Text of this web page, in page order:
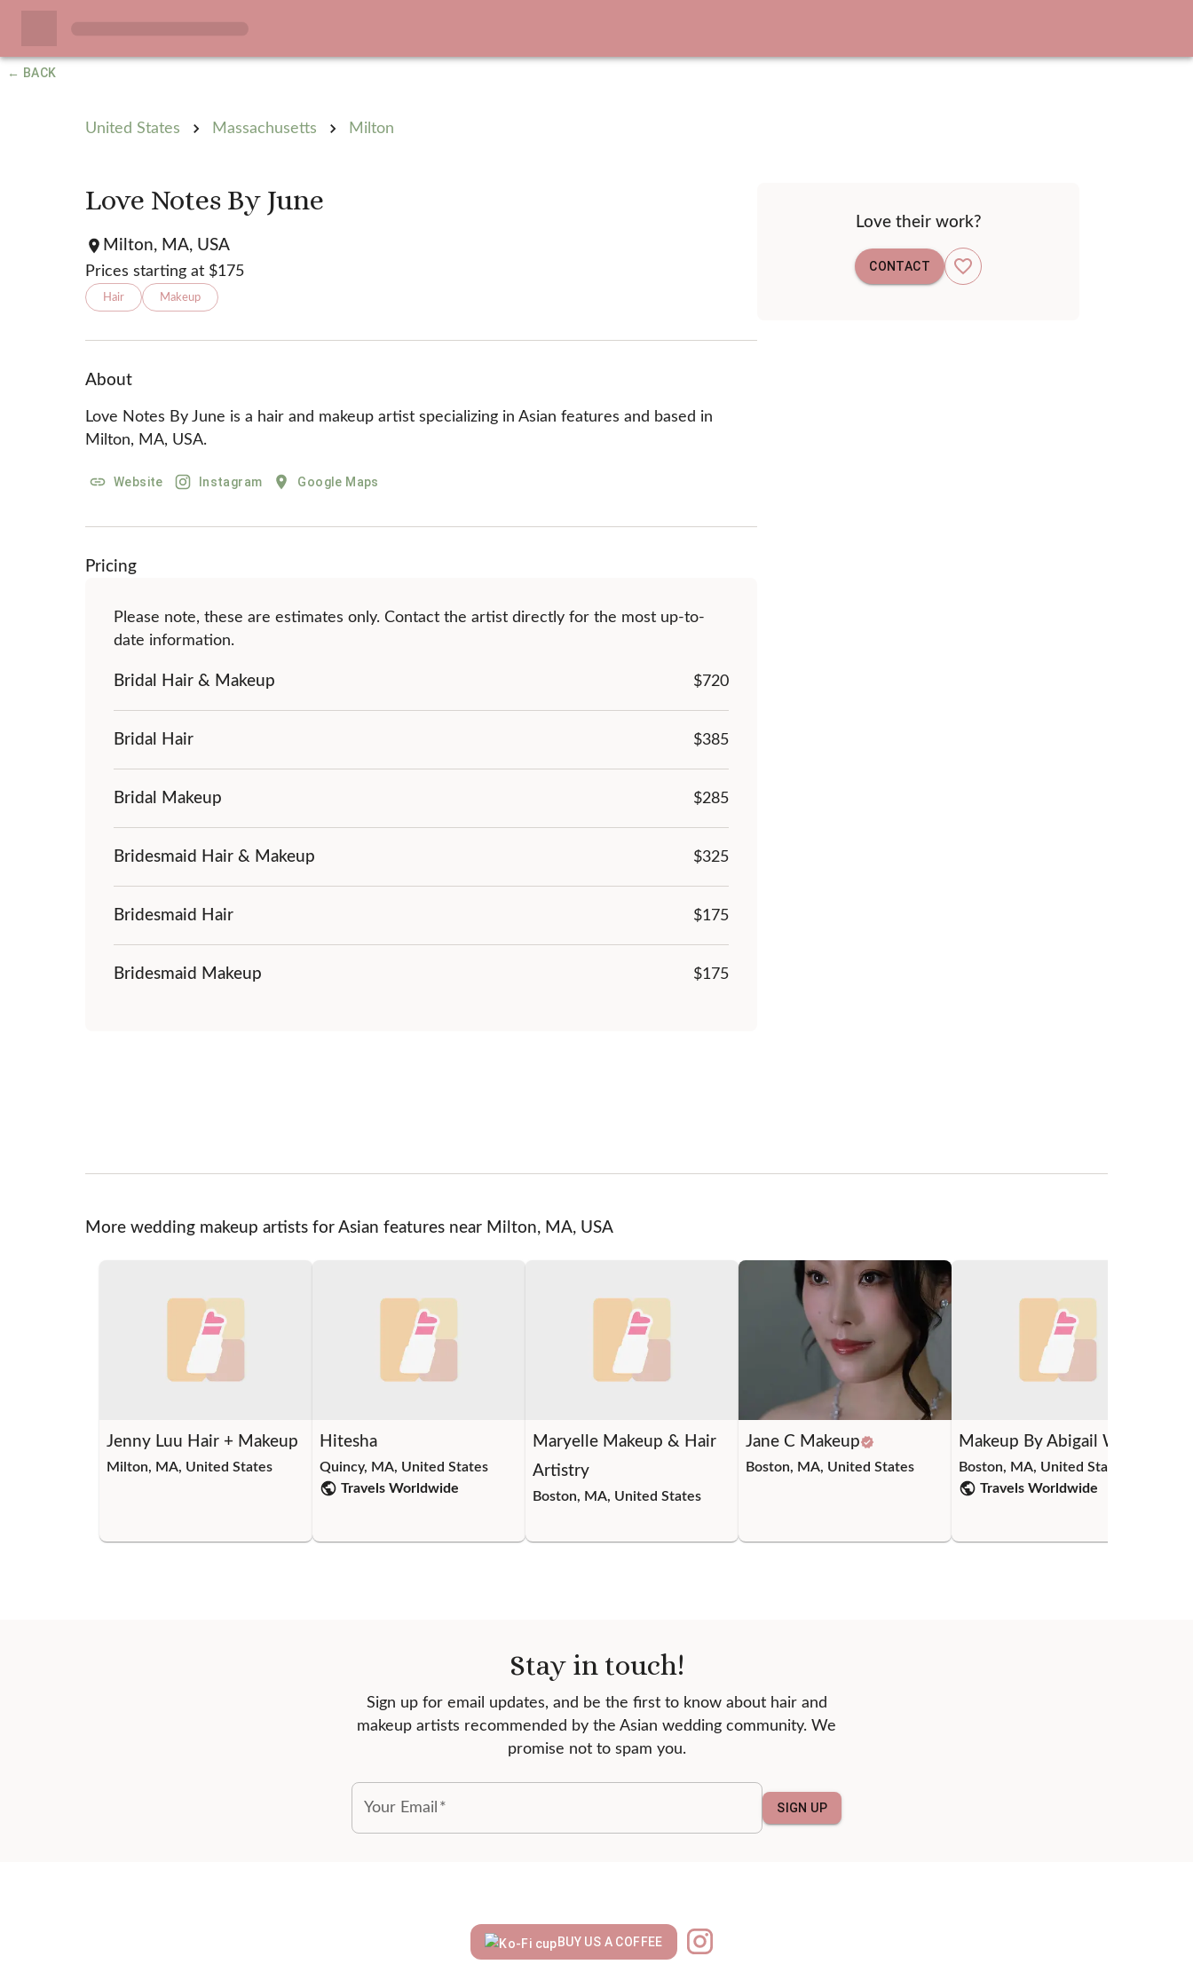
← BACK
United States Massachusetts Milton
Love Notes By June
Milton, MA, USA
Prices starting at $175
Hair Makeup
About
Love Notes By June is a hair and makeup artist specializing in Asian features and based in
Milton, MA, USA.
Website Instagram Google Maps
Pricing
Please note, these are estimates only. Contact the artist directly for the most up-to-
date information.
Bridal Hair & Makeup $720
Bridal Hair $385
Bridal Makeup $285
Bridesmaid Hair & Makeup $325
Bridesmaid Hair $175
Bridesmaid Makeup $175
Love their work?
CONTACT
More wedding makeup artists for Asian features near Milton, MA, USA
Jenny Luu Hair + Makeup
Milton, MA, United States
Hitesha
Quincy, MA, United States
Travels Worldwide
Maryelle Makeup & Hair
Artistry
Boston, MA, United States
Jane C Makeup
Boston, MA, United States
Makeup By Abigail W.
Boston, MA, United States
Travels Worldwide
Stay in touch!
Sign up for email updates, and be the first to know about hair and
makeup artists recommended by the Asian wedding community. We
promise not to spam you.
Your Email * SIGN UP
BUY US A COFFEE